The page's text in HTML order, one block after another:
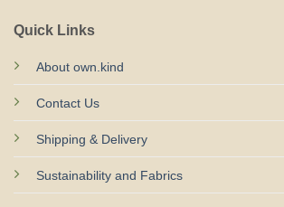
Quick Links
About own.kind
Contact Us
Shipping & Delivery
Sustainability and Fabrics